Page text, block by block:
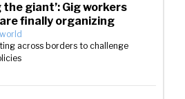
the giant’: Gig workers
finally organizing
across borders to challenge